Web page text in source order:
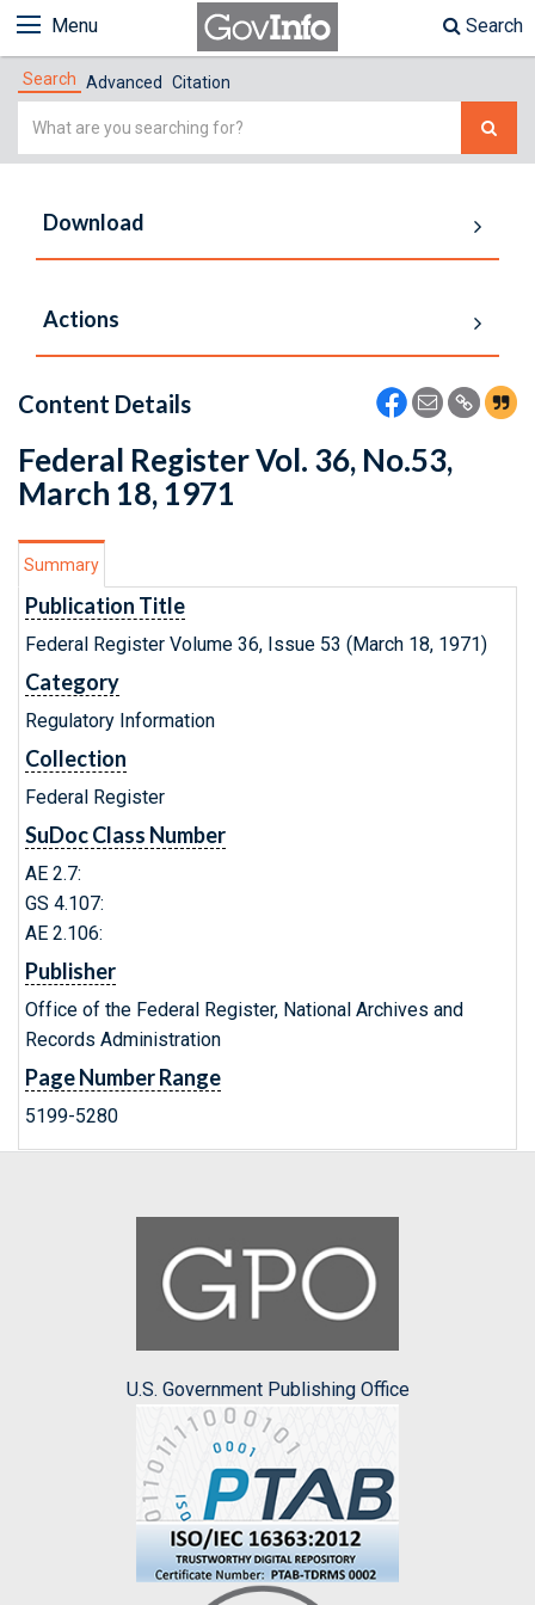
Menu Search
Search Advanced Citation
Simple
Download
Actions
Content Details
Federal Register Vol. 36, No.53,
March 18, 1971
Summary
Publication Title
Federal Register Volume 36, Issue 53 (March 18, 1971)
Category
Regulatory Information
Collection
Federal Register
SuDoc Class Number
AE 2.7:
GS 4.107:
AE 2.106:
Publisher
Office of the Federal Register, National Archives and
Records Administration
Page Number Range
5199-5280
U.S. Government Publishing Office